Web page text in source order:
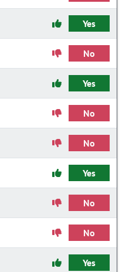
Yes
No
Yes
No
No
Yes
No
No
Yes